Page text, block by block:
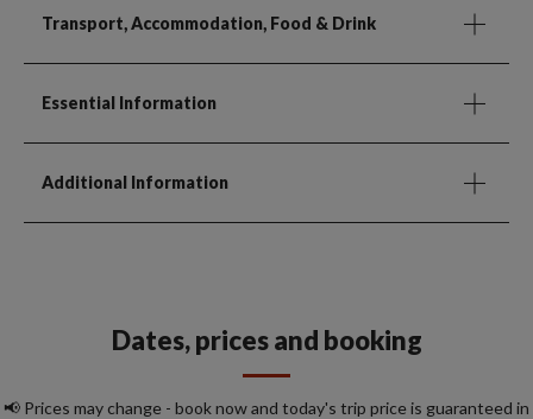
Transport, Accommodation, Food & Drink
Essential Information
Additional Information
Dates, prices and booking
📢 Prices may change - book now and today's trip price is guaranteed in